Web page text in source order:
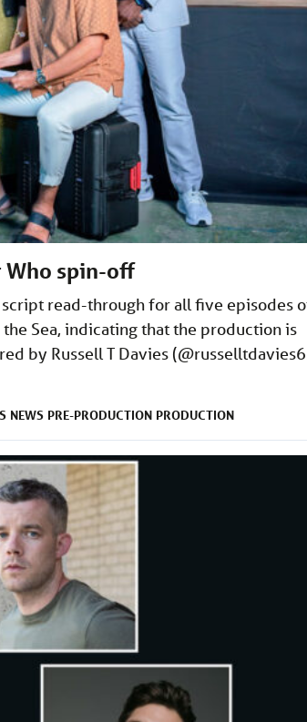
Who spin-off
read-through for all five episodes
Sea, indicating that the production is
by Russell T Davies
NEWS PRE-PRODUCTION PRODUCTION